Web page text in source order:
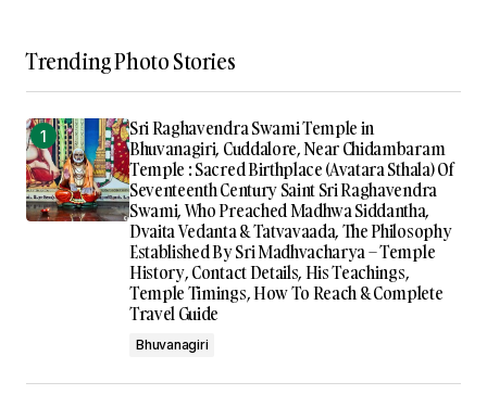
Trending Photo Stories
Sri Raghavendra Swami Temple in
Bhuvanagiri, Cuddalore, Near Chidambaram
Temple : Sacred Birthplace (Avatara Sthala) Of
Seventeenth Century Saint Sri Raghavendra
Swami, Who Preached Madhwa Siddantha,
Dvaita Vedanta & Tatvavaada, The Philosophy
Established By Sri Madhvacharya – Temple
History, Contact Details, His Teachings,
Temple Timings, How To Reach & Complete
Travel Guide
Bhuvanagiri